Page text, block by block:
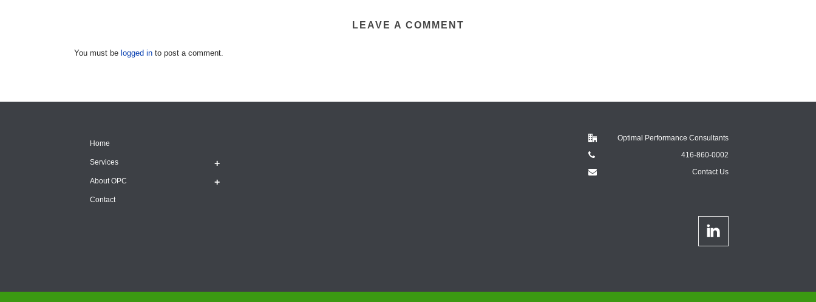
LEAVE A COMMENT
You must be logged in to post a comment.
Home
Services
About OPC
Contact
Optimal Performance Consultants
416-860-0002
Contact Us